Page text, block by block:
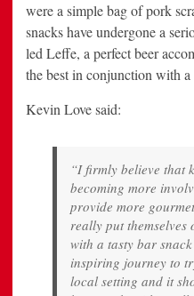
were a simple bag of pork
snacks have undergone a
led Leffe, a perfect beer
the best in conjunction with a
Kevin Love said:
“I firmly believe that
becoming more
provide more
really put themselves
with a tasty bar
inspiring journey to
local setting and it